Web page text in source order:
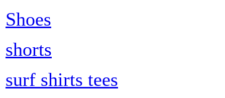
Shoes
shorts
surf shirts tees